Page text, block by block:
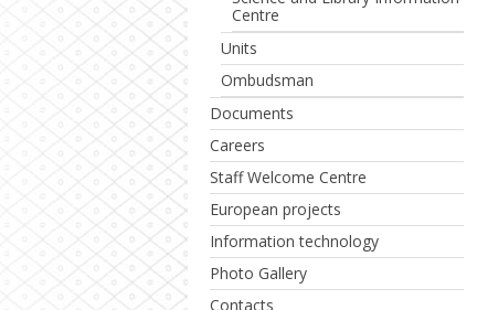
Centre
Units
Ombudsman
Documents
Careers
Staff Welcome Centre
European projects
Information technology
Photo Gallery
Contacts